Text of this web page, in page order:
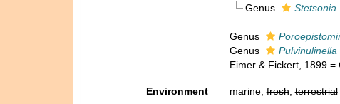
Genus
Stetsonia
Genus
Genus
Pulvinulinella
Eimer & Fickert, 1899 =
Environment marine,fresh,terrestrial